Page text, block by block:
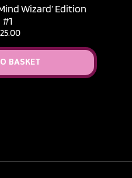
Wizard’ Edition
#1
25.00
BASKET